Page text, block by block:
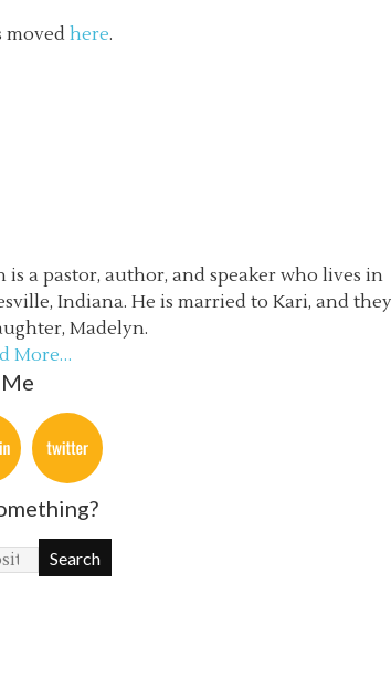
moved here.
is a pastor, author, and speaker who lives in
Indiana. He is married to Kari, and
Madelyn.
More…